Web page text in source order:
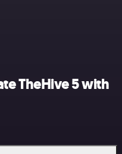
TheHive 5 with